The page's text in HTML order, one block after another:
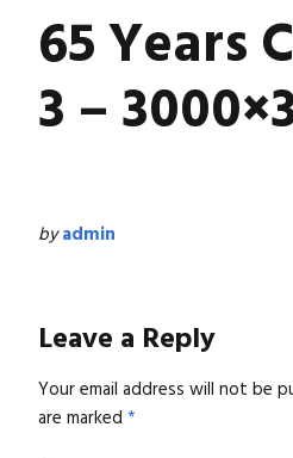
65 Years
3 –
byadmin
Leave a Reply
Your email address will not be
are marked *